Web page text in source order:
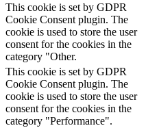
This cookie is set by GDPR
Cookie Consent plugin. The
cookie is used to store the user
consent for the cookies in the
category "Other.
This cookie is set by GDPR
Cookie Consent plugin. The
cookie is used to store the user
consent for the cookies in the
category "Performance".